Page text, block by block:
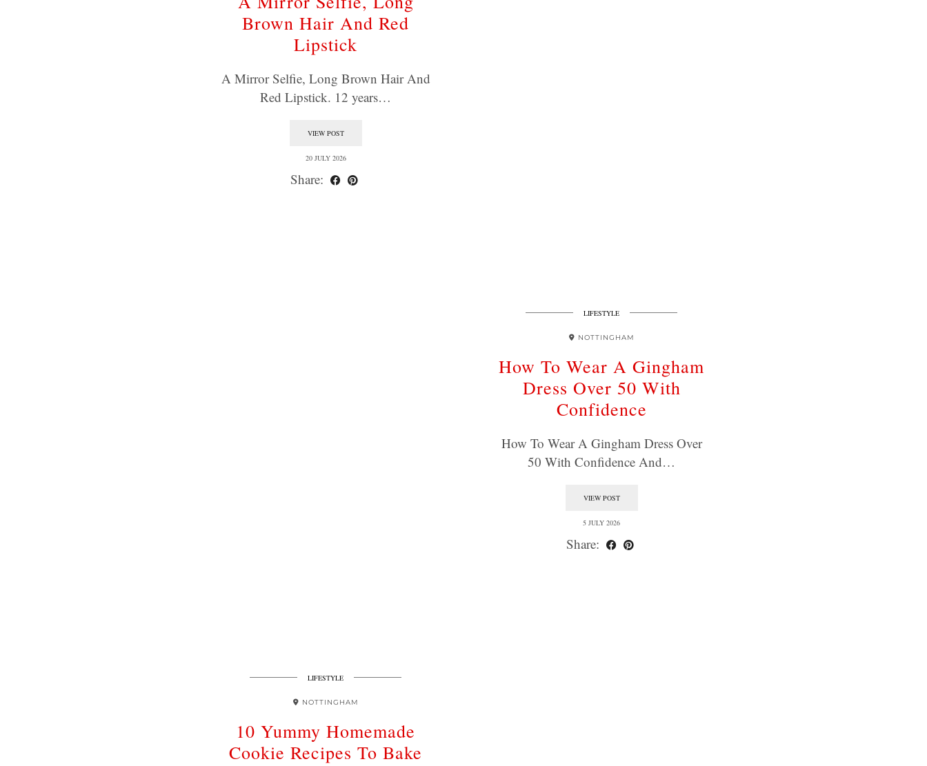
Brown Hair And Red
Lipstick
A Mirror Selfie, Long Brown Hair And
Red Lipstick. 12 years…
VIEW POST
20 JULY 2026
Share:
LIFESTYLE
NOTTINGHAM
How To Wear A Gingham
Dress Over 50 With
Confidence
How To Wear A Gingham Dress Over
50 With Confidence And…
VIEW POST
5 JULY 2026
Share:
LIFESTYLE
NOTTINGHAM
10 Yummy Homemade
Cookie Recipes To Bake